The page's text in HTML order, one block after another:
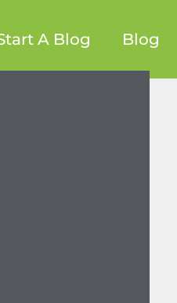
A Blog Blog